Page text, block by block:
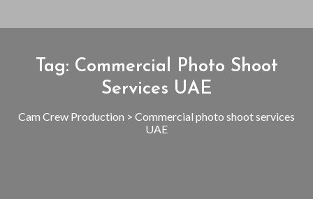
Tag: Commercial Photo Shoot
Services UAE
Cam Crew Production > Commercial photo shoot services
UAE